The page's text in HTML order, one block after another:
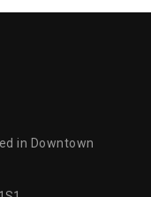
in Downtown